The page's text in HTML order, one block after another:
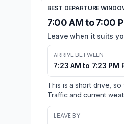
BEST DEPARTURE
7:00 AM to 7:00
Leave when it suits
ARRIVE BETWEEN
7:23 AM to 7:23 PM
This is a short drive,
Traffic and current
LEAVE BY